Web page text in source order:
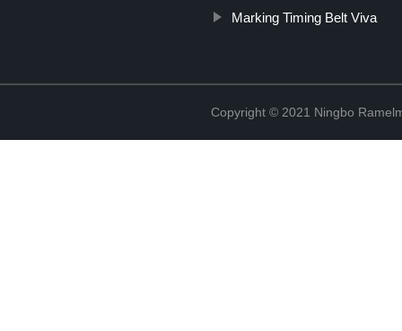
Marking Timing Belt Viva
Copyright © 2021 Ningbo